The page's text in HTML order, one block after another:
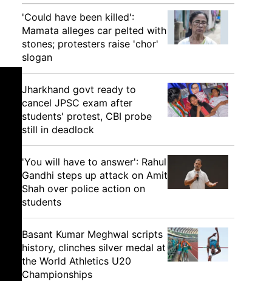
'Could have been killed':
Mamata alleges car pelted with
stones; protesters raise 'chor'
slogan
Jharkhand govt ready to
cancel JPSC exam after
students' protest, CBI probe
still in deadlock
'You will have to answer': Rahul
Gandhi steps up attack on Amit
Shah over police action on
students
Basant Kumar Meghwal scripts
history, clinches silver medal at
the World Athletics U20
Championships